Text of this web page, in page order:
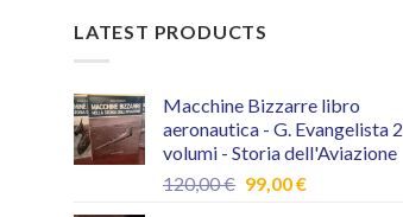
LATEST PRODUCTS
Macchine Bizzarre libro
aeronautica - G. Evangelista 2
volumi - Storia dell'Aviazione
120,00€ Original
99,00€Current